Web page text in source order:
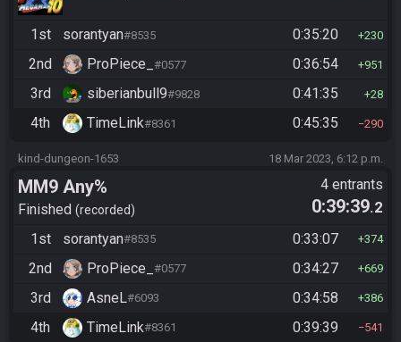
1st sorantyan#8535 0:35:20 230
2nd ProPiece_ #0577 0:36:54 951
3rd siberianbull9#9828 0:41:35 28
4th TimeLink#8361 0:45:35 290
kind-dungeon-1653 18 Mar 2023, 6:12 p.m.
MM9 Any%
Finished recorded
4 entrants
0:39:39.2
1st
sorantyan#8535 0:33:07 374
2nd ProPiece_ #0577 0:34:27 669
3rd AsneL#6093 0:34:58 386
4th TimeLink#8361 0:39:39 541